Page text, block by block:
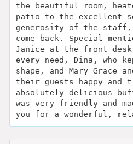
the beautiful room,
patio to the excellent
generosity of the staff,
come back. Special
Janice at the front desk
every need, Dina, who
shape, and Mary Grace
their guests happy
absolutely delicious
was very friendly and
you for a wonderful,